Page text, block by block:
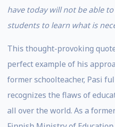
have today will not be able
students to learn what is
This thought-provoking
perfect example of his
former schoolteacher, Pasi
recognizes the flaws of
all over the world. As a